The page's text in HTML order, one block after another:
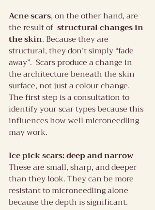
Acne scars, on the other hand, are
the result of structural changes in
the skin. Because they are
structural, they don’t simply “fade
away”.  Scars produce a change in
the architecture beneath the skin
surface, not just a colour change.
The first step is a consultation to
identify your scar types because this
influences how well microneedling
may work.
Ice pick scars: deep and narrow
These are small, sharp, and deeper
than they look. They can be more
resistant to microneedling alone
because the depth is significant.